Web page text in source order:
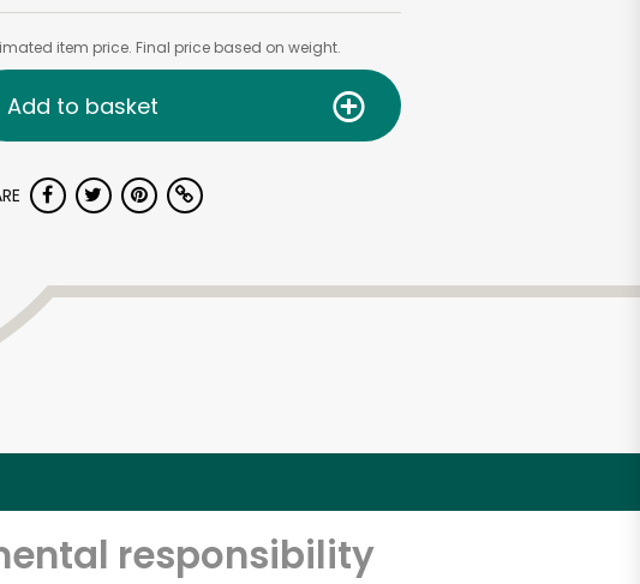
item price. Final price based on weight.
Add to basket
responsibility